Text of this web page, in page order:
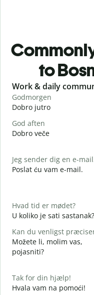
to
Slide 1 of 6
Work & daily
Godmorgen
Dobro jutro
God aften
Dobro veče
Jeg sender dig en e-
Poslat ću vam e-mail.
Hvad tid er mødet?
U koliko je sati sastanak?
Kan du venligst
Možete li, molim vas,
pojasniti?
Tak for din hjælp!
Hvala vam na pomoći!